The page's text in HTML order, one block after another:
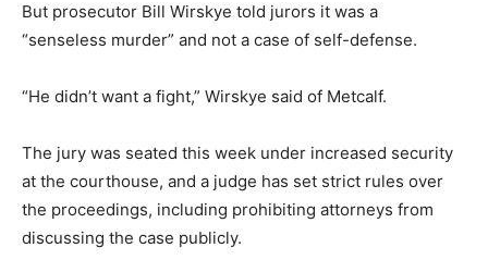
But prosecutor Bill Wirskye told jurors it was a
“senseless murder” and not a case of self-defense.
“He didn’t want a fight,” Wirskye said of Metcalf.
The jury was seated this week under increased security
at the courthouse, and a judge has set strict rules over
the proceedings, including prohibiting attorneys from
discussing the case publicly.